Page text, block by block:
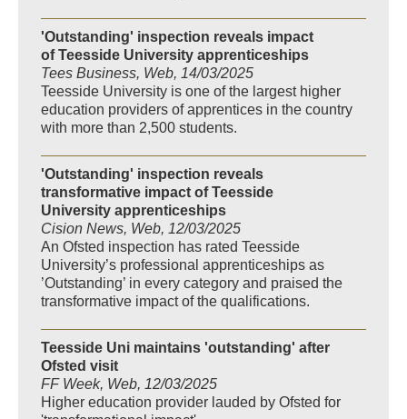
'Outstanding' inspection reveals impact
of Teesside University apprenticeships
Tees Business, Web, 14/03/2025
Teesside University is one of the largest higher
education providers of apprentices in the country
with more than 2,500 students.
'Outstanding' inspection reveals
transformative impact of Teesside
University apprenticeships
Cision News, Web, 12/03/2025
An Ofsted inspection has rated Teesside
University’s professional apprenticeships as
’Outstanding’ in every category and praised the
transformative impact of the qualifications.
Teesside Uni maintains 'outstanding' after
Ofsted visit
FF Week, Web, 12/03/2025
Higher education provider lauded by Ofsted for